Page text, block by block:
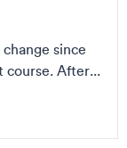
since
course. After...